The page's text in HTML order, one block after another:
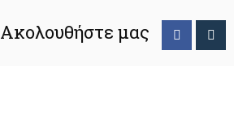
Ακολουθήστε μας